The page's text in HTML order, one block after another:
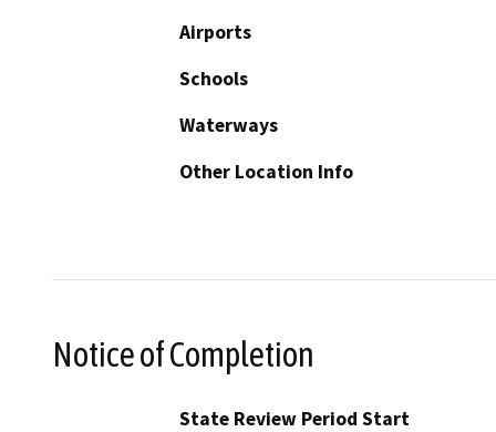
Airports
Schools
Waterways
Other Location Info
Notice of Completion
State Review Period Start